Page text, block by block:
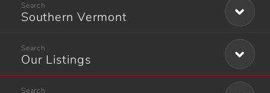
Southern Vermont
Our Listings